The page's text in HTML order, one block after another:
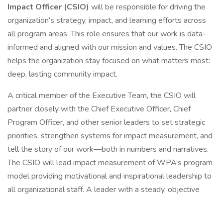
Impact Officer (CSIO) will be responsible for driving the
organization’s strategy, impact, and learning efforts across
all program areas. This role ensures that our work is data-
informed and aligned with our mission and values. The CSIO
helps the organization stay focused on what matters most:
deep, lasting community impact.
A critical member of the Executive Team, the CSIO will
partner closely with the Chief Executive Officer, Chief
Program Officer, and other senior leaders to set strategic
priorities, strengthen systems for impact measurement, and
tell the story of our work—both in numbers and narratives.
The CSIO will lead impact measurement of WPA’s program
model providing motivational and inspirational leadership to
all organizational staff. A leader with a steady, objective